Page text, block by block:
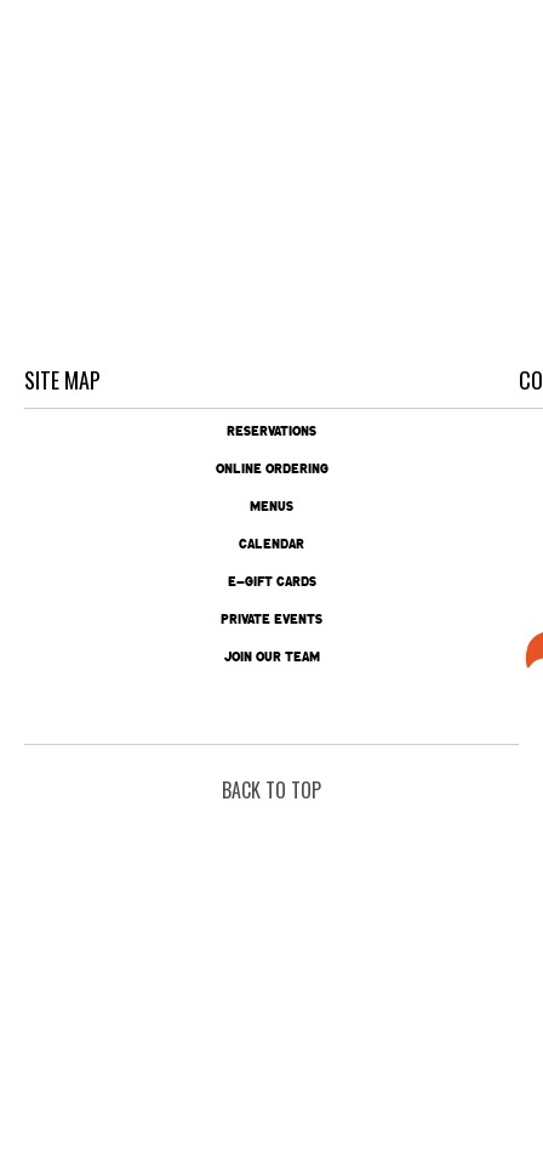
SITE MAP
RESERVATIONS
ONLINE ORDERING
MENUS
CALENDAR
E-GIFT CARDS
PRIVATE EVENTS
JOIN OUR TEAM
BACK TO TOP